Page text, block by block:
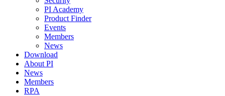
PI Academy
Product Finder
Events
Members
News
Download
About PI
News
Members
RPA